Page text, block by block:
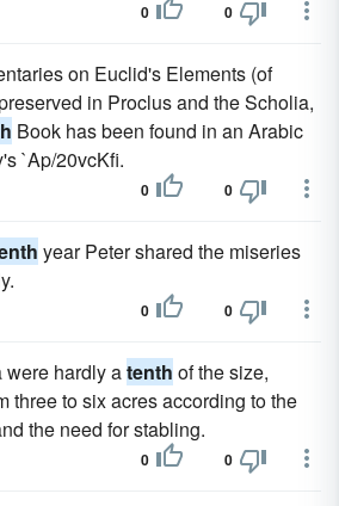
0 0
on Euclid's Elements (of
in Proclus and the Scholia,
Book has been found in an Arabic
`Ap/20vcKfi.
0 0
year Peter shared the miseries
0 0
hardly atenth of the size,
three to six acres according to the
the need for stabling.
0 0